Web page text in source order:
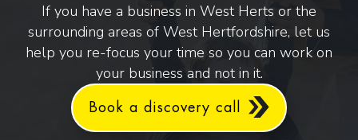
If you have a business in West Herts or the
surrounding areas of West Hertfordshire, let us
help you re-focus your time so you can work on
your business and not in it.
Book a discovery call